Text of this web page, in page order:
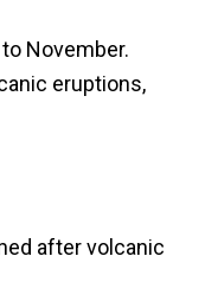
November.
eruptions,
after volcanic